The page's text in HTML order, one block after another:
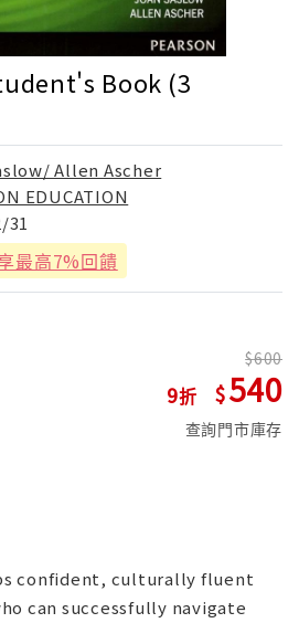
Book (3
Allen Ascher
EDUCATION
31
最高7%回饋
9
600
540
查詢門市庫存
confident, culturally fluent
can successfully navigate